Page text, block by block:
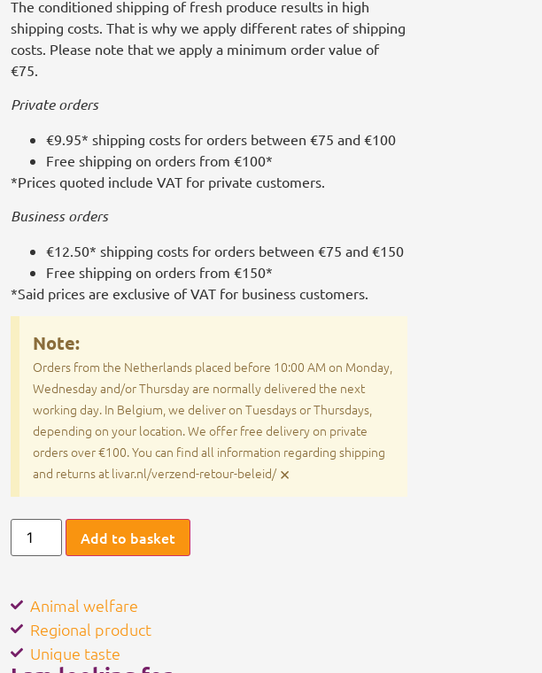
The conditioned shipping of fresh produce results in high
shipping costs. That is why we apply different rates of shipping
costs. Please note that we apply a minimum order value of
€75.
Private orders
€9.95* shipping costs for orders between €75 and €100
Free shipping on orders from €100*
*Prices quoted include VAT for private customers.
Business orders
€12.50* shipping costs for orders between €75 and €150
Free shipping on orders from €150*
*Said prices are exclusive of VAT for business customers.
Note:
Orders from the Netherlands placed before 10:00 AM on Monday,
Wednesday and/or Thursday are normally delivered the next
working day. In Belgium, we deliver on Tuesdays or Thursdays,
depending on your location. We offer free delivery on private
orders over €100. You can find all information regarding shipping
and returns at livar.nl/verzend-retour-beleid/ ×
Add to basket
Animal welfare
Regional product
Unique taste